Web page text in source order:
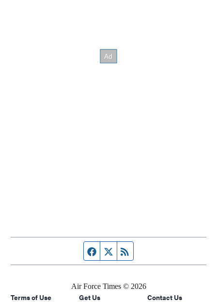
Facebook page
Twitter feed
Air Force Times © 2026
Terms of Use
Get Us
Contact Us